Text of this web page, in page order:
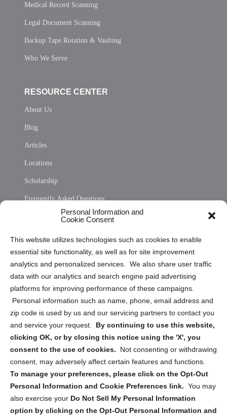
Personal Information and
Cookie Consent
This website utilizes technologies such as cookies to enable
essential site functionality, as well as for site improvement
analytics and personalized services. We also share user traffic
data with our analytics and search engine paid advertising
platforms for improving performance of these campaigns.
Personal information such as name, phone, email address and
zip code is used by us and our servicing partners to contact you
and service your request. By continuing to use this website,
clicking OK, or by closing this notice using the 'X', you
consent to the use of cookies.
Not consenting or withdrawing
consent, may adversely affect certain features and functions.
To manage your preferences, please click on the Opt-Out
Personal Information and Cookie Preferences link. You may
also exercise your Do Not Sell My Personal Information
option by clicking on the Opt-Out Personal Information and
Medical Record Scanning
Legal Document Scanning
Backup Tape Rotation & Vaulting
Who We Serve
RESOURCE CENTER
About Us
Blog
Articles
Locations
Scholarship
Frequently Asked Questions
Privacy Statement (US)
Cookie Policy (CA)
Privacy Statement (CA)
Sign up to receive updates, reminders, and
security tips!
Submit